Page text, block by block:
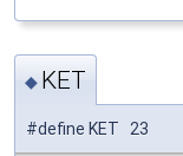
◆ KET
#define KET 23